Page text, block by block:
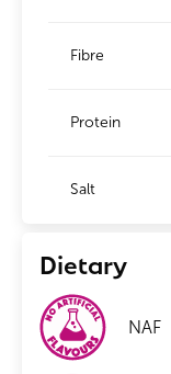
Fibre
Protein
Salt
Dietary
NAF